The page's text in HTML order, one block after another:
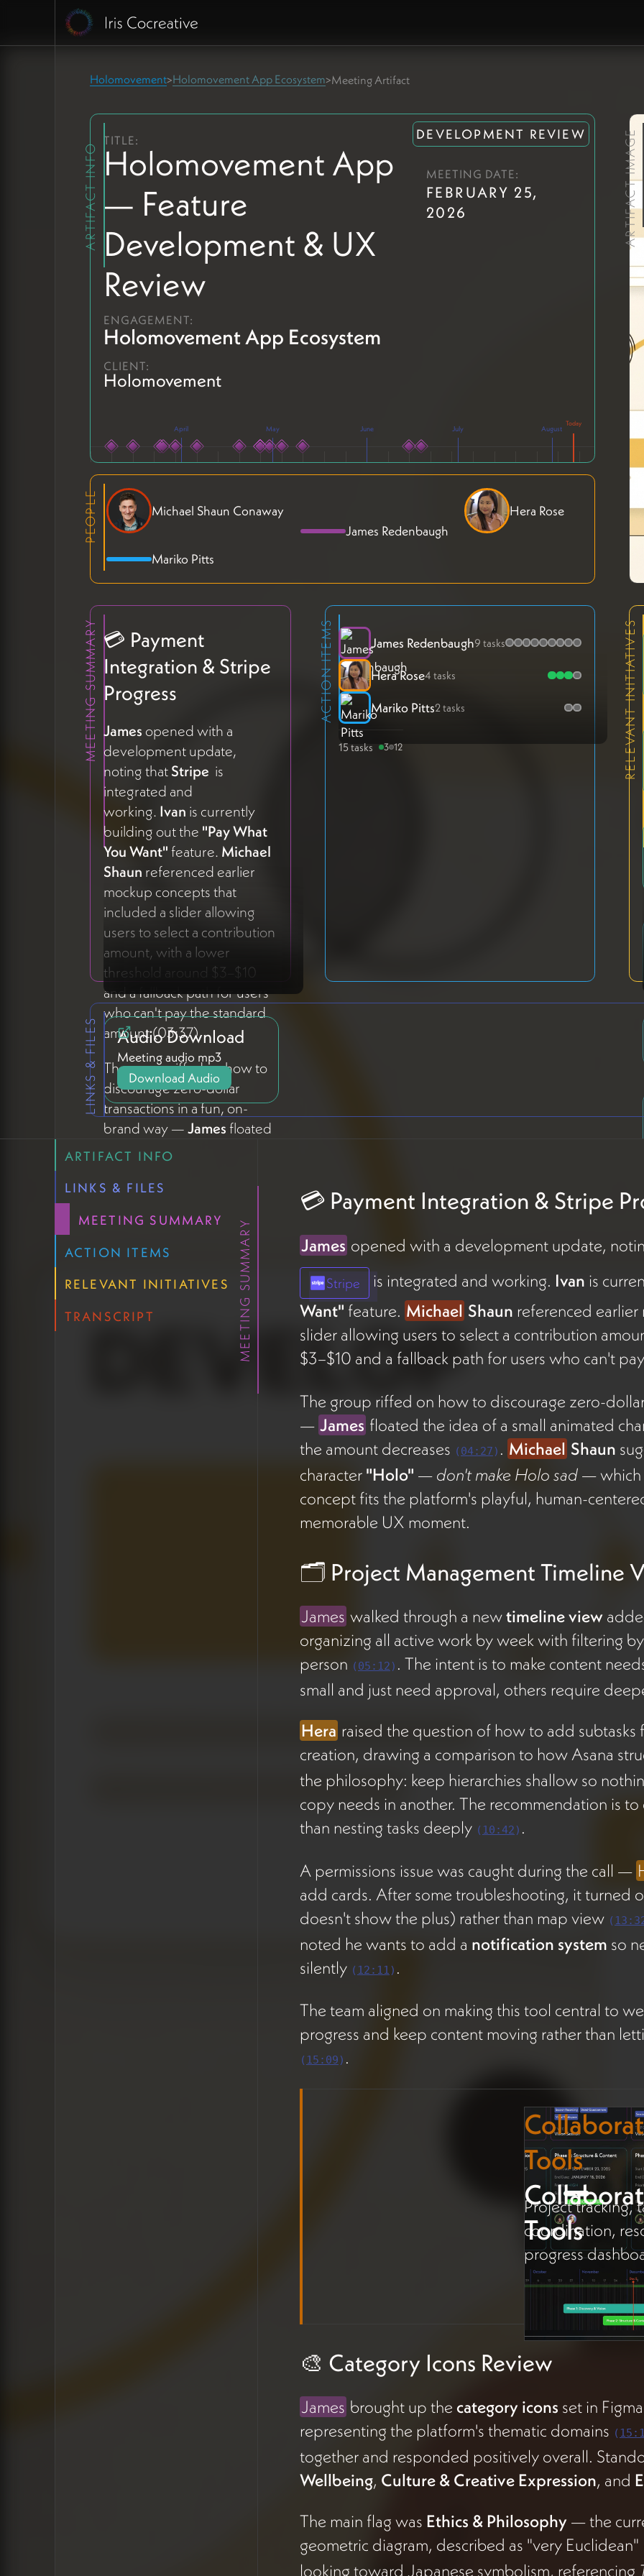
Holomovement>Holomovement App Ecosystem>Meeting Artifact
DEVELOPMENT REVIEW
ARTIFACT INFO
TITLE:
Holomovement App
— Feature
Development & UX
Review
ENGAGEMENT:
Holomovement App Ecosystem
CLIENT:
Holomovement
MEETING DATE:
FEBRUARY 25,
2026
April May June July August
PEOPLE
Michael Shaun Conaway
James Redenbaugh
Hera Rose
Mariko Pitts
ARTIFACT IMAGE
MEETING SUMMARY 💳 Payment
Integration & Stripe
Progress
James opened with a
development update,
noting that Stripe is
integrated and
working. Ivan is currently
building out the "Pay What
You Want" feature. Michael
Shaun referenced earlier
mockup concepts that
included a slider allowing
users to select a contribution
amount, with a lower
threshold around $3–$10
and a fallback path for users
who can't pay the standard
amount (03:37).
The group riffed on how to
discourage zero-dollar
transactions in a fun, on-
brand way — James floated
the idea of a small animated
sadder as the amount
Shaunsuggested naming
the character
—don't
— which
landed well with the team.
The concept fits the
platform's playful, human-
centered tone and could
ACTION ITEMS James Redenbaugh9 tasks
Hera Rose4 tasks
Mariko Pitts2 tasks
15 tasks 3 12 RELEVANT INITIATIVES
Audio Download
Meeting audio mp3
Download Audio
LINKS & FILES
ARTIFACT INFO
LINKS & FILES
MEETING SUMMARY
ACTION ITEMS
RELEVANT INITIATIVES
TRANSCRIPT
MEETING SUMMARY
💳 Payment Integration & Stripe
James opened with a development update,
Stripe is integrated and working. Ivan is
Want" feature. Michael Shaun referenced
slider allowing users to select a contribution
$3–$10 and a fallback path for users who can't
The group riffed on how to discourage zero-
— James floated the idea of a small animated
the amount decreases ( 04:27 ) . Michael Shaun
character "Holo" — don't make Holo sad— which
concept fits the platform's playful, human-
memorable UX moment.
🗂️ Project Management Timeline
James walked through a newtimeline view
organizing all active work by week with filtering
person ( 05:12 ) . The intent is to make content
small and just need approval, others require
Hera raised the question of how to add subtasks
creation, drawing a comparison to how Asana
the philosophy: keep hierarchies shallow so
copy needs in another. The recommendation is
than nesting tasks deeply ( 10:42 ) .
A permissions issue was caught during the call —
add cards. After some troubleshooting, it turned
doesn't show the plus) rather than map view (
noted he wants to add a notification system so
silently ( 12:11 ) .
The team aligned on making this tool central to
progress and keep content moving rather than
( 15:09 ) .
Tools
Tools
Project tracking,
coordination,
progress
🎨 Category Icons Review
James brought up the category icons set in
representing the platform's thematic domains (
together and responded positively overall.
Wellbeing, Culture & Creative Expression, and
The main flag was Ethics & Philosophy— the
geometric diagram, described as "very Euclidean"
looking toward Japanese symbolism, referencing